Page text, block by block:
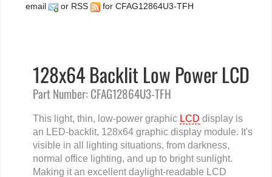
128x64 Backlit Low Power LCD
Part Number: CFAG12864U3-TFH
This light, thin, low-power graphic LCD display is
an LED-backlit, 128x64 graphic display module. It's
visible in all lighting situations, from darkness,
normal office lighting, and up to bright sunlight.
Making it an excellent daylight-readable LCD
email
or RSS for CFAG12864U3-TFH